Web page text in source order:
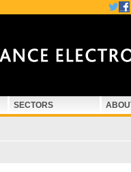
SECTORS